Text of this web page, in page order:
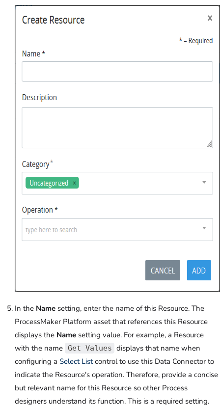
In the Name setting, enter the name of this Resource. The
ProcessMaker Platform asset that references this Resource
displays the Name setting value. For example, a Resource
with the name Get Values displays that name when
configuring a Select Listcontrol to use this Data Connector to
indicate the Resource's operation. Therefore, provide a concise
but relevant name for this Resource so other Process
designers understand its function. This is a required setting.